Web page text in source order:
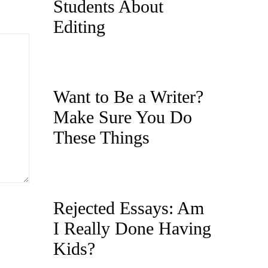
Students About
Editing
Want to Be a Writer?
Make Sure You Do
These Things
Rejected Essays: Am
I Really Done Having
Kids?